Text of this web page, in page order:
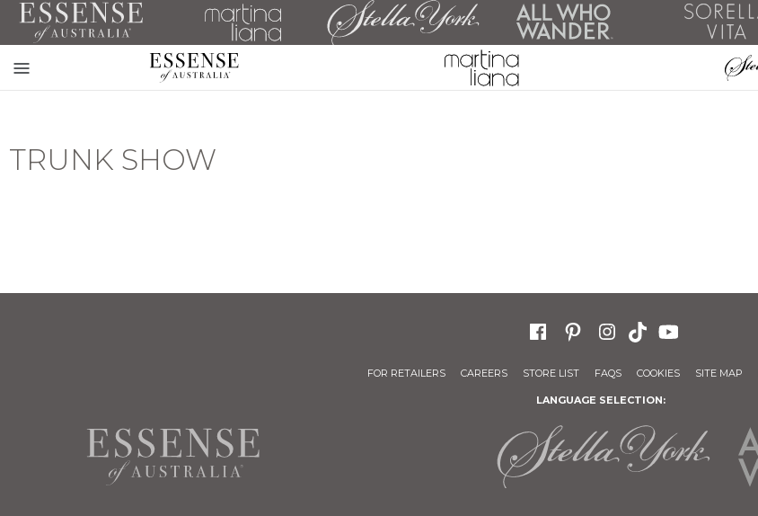
mobile
TRUNK SHOW
FOR RETAILERS CAREERS STORE LIST FAQS COOKIES SITE MAP
LANGUAGE SELECTION: